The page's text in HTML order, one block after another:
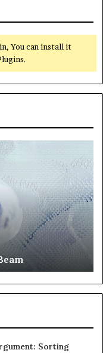
You can install it
Sorting